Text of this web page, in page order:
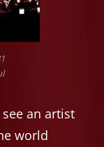
see an artist
world